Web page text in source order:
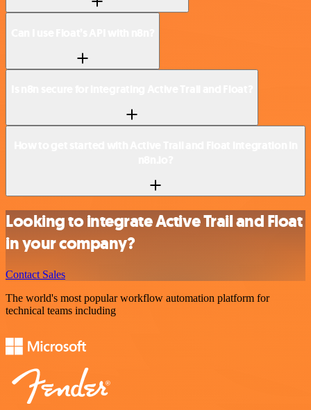
Looking to integrate Active Trail and Float
in your company?
Contact Sales
The world's most popular workflow automation platform for
technical teams including